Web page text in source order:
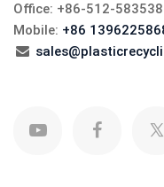
Office: +86-512-
Mobile: +86